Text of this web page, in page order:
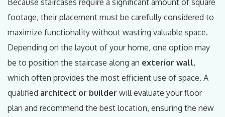
footage, their placement must be carefully considered to
maximize functionality without wasting valuable space.
Depending on the layout of your home, one option may
be to position the staircase along an exterior wall,
which often provides the most efficient use of space. A
qualified architect or builder will evaluate your floor
plan and recommend the best location, ensuring the new